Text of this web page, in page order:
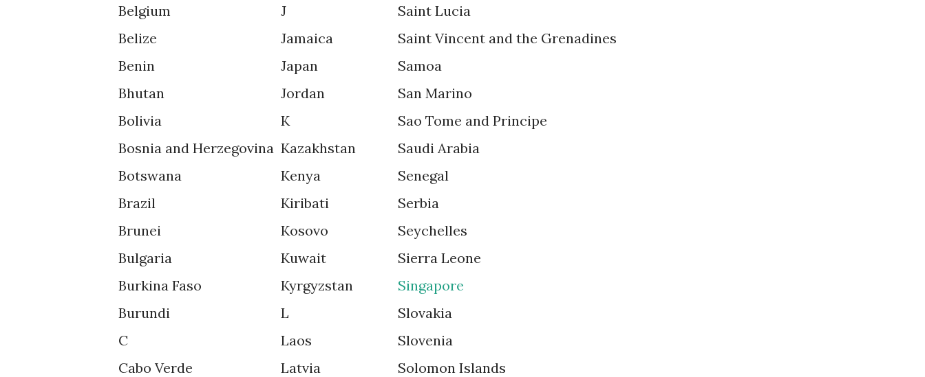
Belgium
Belize
Benin
Bhutan
Bolivia
Bosnia and Herzegovina
Botswana
Brazil
Brunei
Bulgaria
Burkina Faso
Burundi
C
Cabo Verde
J
Jamaica
Japan
Jordan
K
Kazakhstan
Kenya
Kiribati
Kosovo
Kuwait
Kyrgyzstan
L
Laos
Latvia
Saint Lucia
Saint Vincent and the Grenadines
Samoa
San Marino
Sao Tome and Principe
Saudi Arabia
Senegal
Serbia
Seychelles
Sierra Leone
Singapore
Slovakia
Slovenia
Solomon Islands